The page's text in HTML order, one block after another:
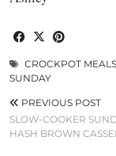
CROCKPOT MEALS
SUNDAY
PREVIOUS POST
SLOW-COOKER
HASH BROWN